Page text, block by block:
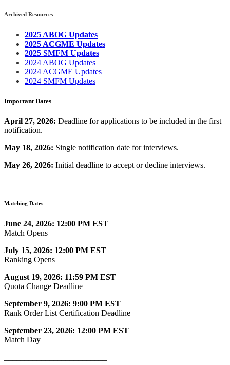
Archived Resources
2025 ABOG Updates
2025 ACGME Updates
2025 SMFM Updates
2024 ABOG Updates
2024 ACGME Updates
2024 SMFM Updates
Important Dates
April 27, 2026: Deadline for applications to be included in the first
notification.
May 18, 2026: Single notification date for interviews.
May 26, 2026: Initial deadline to accept or decline interviews.
Matching Dates
June 24, 2026: 12:00 PM EST
Match Opens
July 15, 2026: 12:00 PM EST
Ranking Opens
August 19, 2026: 11:59 PM EST
Quota Change Deadline
September 9, 2026: 9:00 PM EST
Rank Order List Certification Deadline
September 23, 2026: 12:00 PM EST
Match Day